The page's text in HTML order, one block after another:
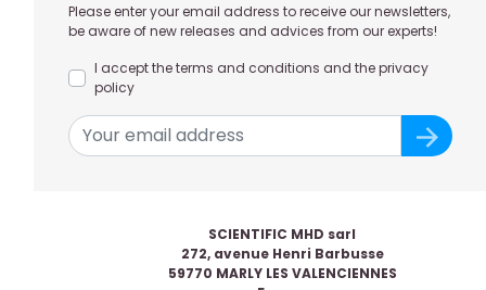
Please enter your email address to receive our newsletters,
be aware of new releases and advices from our experts!
I accept the terms and conditions and the privacy
policy
SCIENTIFIC MHD sarl
272, avenue Henri Barbusse
59770 MARLY LES VALENCIENNES